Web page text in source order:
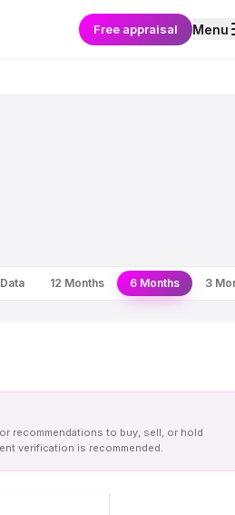
Free appraisal Menu
12 Months 6 Months 3
recommendations to buy, sell, or hold
verification is recommended.